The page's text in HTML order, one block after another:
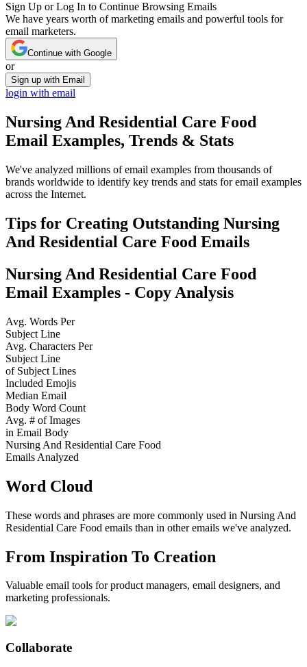
Sign Up or Log In to Continue Browsing Emails
We have years worth of marketing emails and powerful tools for
email marketers.
Continue with Google
or
Sign up with Email
login with email
Nursing And Residential Care Food
Email Examples, Trends & Stats
We've analyzed millions of email examples from thousands of
brands worldwide to identify key trends and stats for email examples
across the Internet.
Tips for Creating Outstanding Nursing
And Residential Care Food Emails
Nursing And Residential Care Food
Email Examples - Copy Analysis
Avg. Words Per
Subject Line
Avg. Characters Per
Subject Line
of Subject Lines
Included Emojis
Median Email
Body Word Count
Avg. # of Images
in Email Body
Nursing And Residential Care Food
Emails Analyzed
Word Cloud
These words and phrases are more commonly used in Nursing And
Residential Care Food emails than in other emails we've analyzed.
From Inspiration To Creation
Valuable email tools for product managers, email designers, and
marketing professionals.
Collaborate